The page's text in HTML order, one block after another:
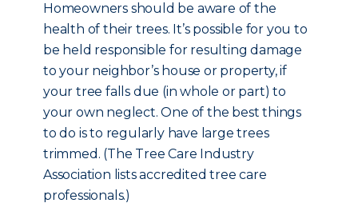
Homeowners should be aware of the
health of their trees. It’s possible for you to
be held responsible for resulting damage
to your neighbor’s house or property, if
your tree falls due (in whole or part) to
your own neglect. One of the best things
to do is to regularly have large trees
trimmed. (The Tree Care Industry
Association lists accredited tree care
professionals.)